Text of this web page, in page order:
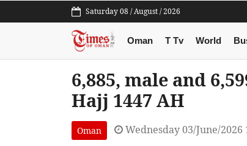
Saturday 08 / August / 2026
Oman T Tv World
6,885, male and
Hajj 1447 AH
Oman Wednesday 03/June/2026